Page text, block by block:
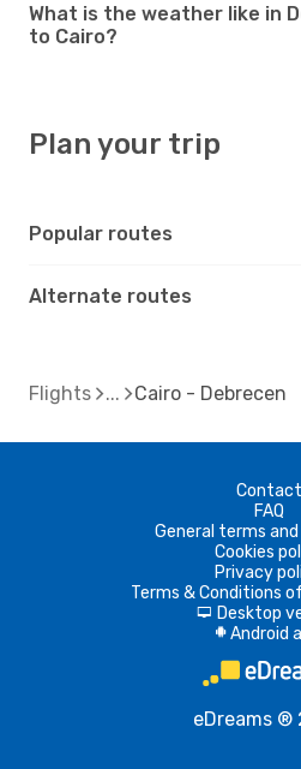
What is the weather like in
to Cairo?
Plan your trip
Popular routes
Alternate routes
Flights Cairo - Debrecen
Contact
FAQ
General terms
Cookies
Privacy
Terms & Conditions
d Desktop
A Android
eDreams ®